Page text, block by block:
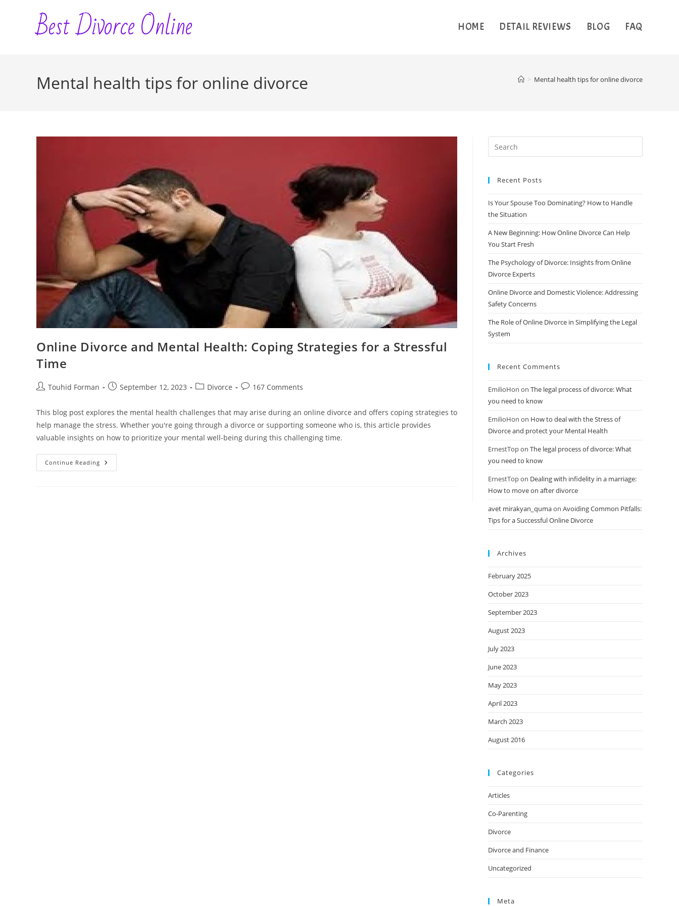
Best Divorce Online HOME DETAIL REVIEWS BLOG FAQ
Mental health tips for online divorce > Mental health tips for online divorce
Online Divorce and Mental Health: Coping Strategies for a Stressful
Time
PostTouhid Forman
PostSeptember 12, 2023
PostDivorce
Post167 Comments
This blog post explores the mental health challenges that may arise during an online divorce and offers coping strategies to
help manage the stress. Whether you're going through a divorce or supporting someone who is, this article provides
valuable insights on how to prioritize your mental well-being during this challenging time.
Continue Reading Online
Divorce
Recent Posts
Is Your Spouse Too Dominating? How to Handle
the Situation
A New Beginning: How Online Divorce Can Help
You Start Fresh
The Psychology of Divorce: Insights from Online
Divorce Experts
Online Divorce and Domestic Violence: Addressing
Safety Concerns
The Role of Online Divorce in Simplifying the Legal
System
Recent Comments
EmilioHon on The legal process of divorce: What
you need to know
EmilioHon on How to deal with the Stress of
Divorce and protect your Mental Health
ErnestTopon The legal process of divorce: What
you need to know
ErnestTopon Dealing with infidelity in a marriage:
How to move on after divorce
avet mirakyan_qumaon Avoiding Common Pitfalls:
Tips for a Successful Online Divorce
Archives
February 2025
October 2023
September 2023
August 2023
July 2023
June 2023
May 2023
April 2023
March 2023
August 2016
Categories
Articles
Co-Parenting
Divorce
Divorce and Finance
Uncategorized
Meta